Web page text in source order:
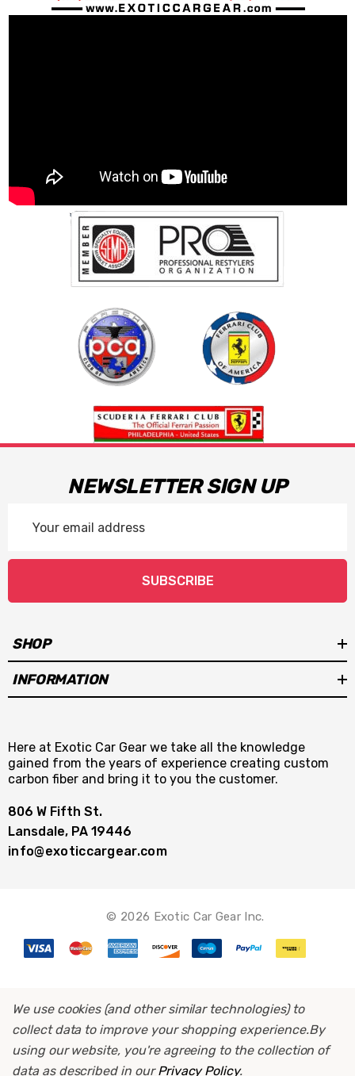
NEWSLETTER SIGN UP
Address
SUBSCRIBE
SHOP
INFORMATION
Here at Exotic Car Gear we take all the knowledge
gained from the years of experience creating custom
carbon fiber and bring it to you the customer.
806 W Fifth St.
Lansdale, PA 19446
info@exoticcargear.com
© 2026 Exotic Car Gear Inc.
We use cookies (and other similar technologies) to
collect data to improve your shopping experience.By
using our website, you're agreeing to the collection of
data as described in ourPrivacy Policy.